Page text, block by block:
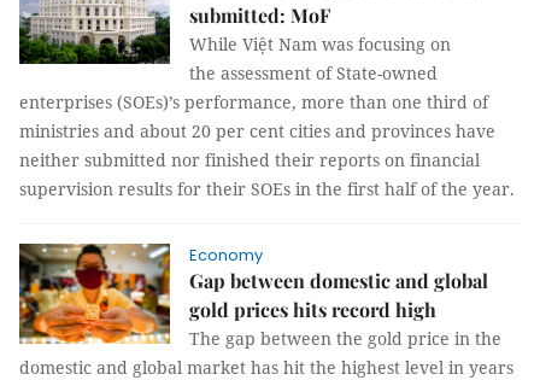
submitted: MoF
While Việt Nam was focusing on
the assessment of State-owned
enterprises (SOEs)’s performance, more than one third of
ministries and about 20 per cent cities and provinces have
neither submitted nor finished their reports on financial
supervision results for their SOEs in the first half of the year.
Economy
Gap between domestic and global
gold prices hits record high
The gap between the gold price in the
domestic and global market has hit the highest level in years